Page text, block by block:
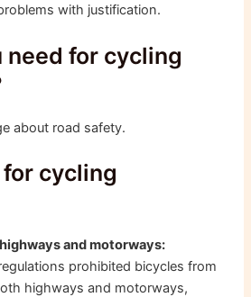
with justification.
need for cycling
about road safety.
cycling
and motorways:
prohibited bicycles from
highways and motorways,